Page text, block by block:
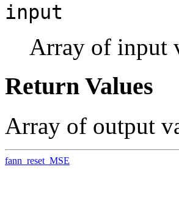
input
Array of input
Return Values
Array of output
fann_reset_MSE